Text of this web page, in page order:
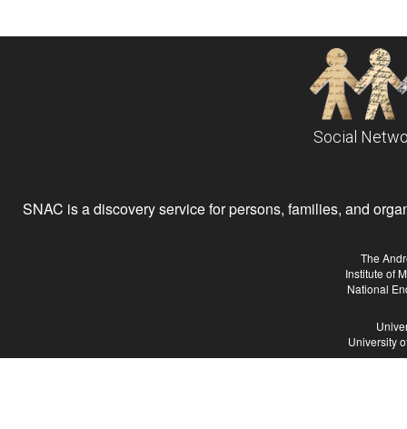
Social
SNAC is a discovery service for persons, families, and
The
Institute of
National
University